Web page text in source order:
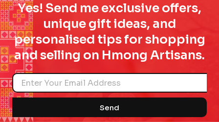
Yes! Send me exclusive offers,
unique gift ideas, and
personalised tips for shopping
and selling on Hmong Artisans.
Name
Send